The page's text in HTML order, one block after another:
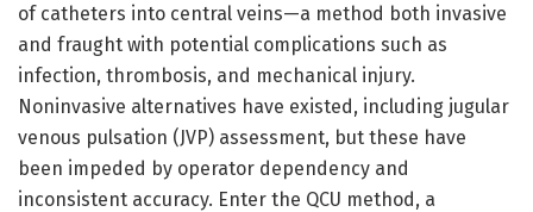
of catheters into central veins—a method both invasive
and fraught with potential complications such as
infection, thrombosis, and mechanical injury.
Noninvasive alternatives have existed, including jugular
venous pulsation (JVP) assessment, but these have
been impeded by operator dependency and
inconsistent accuracy. Enter the QCU method, a